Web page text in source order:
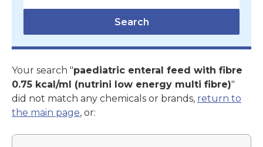
Search
Your search "paediatric enteral feed with fibre
0.75 kcal/ml (nutrini low energy multi fibre)"
did not match any chemicals or brands, return to
the main page, or: